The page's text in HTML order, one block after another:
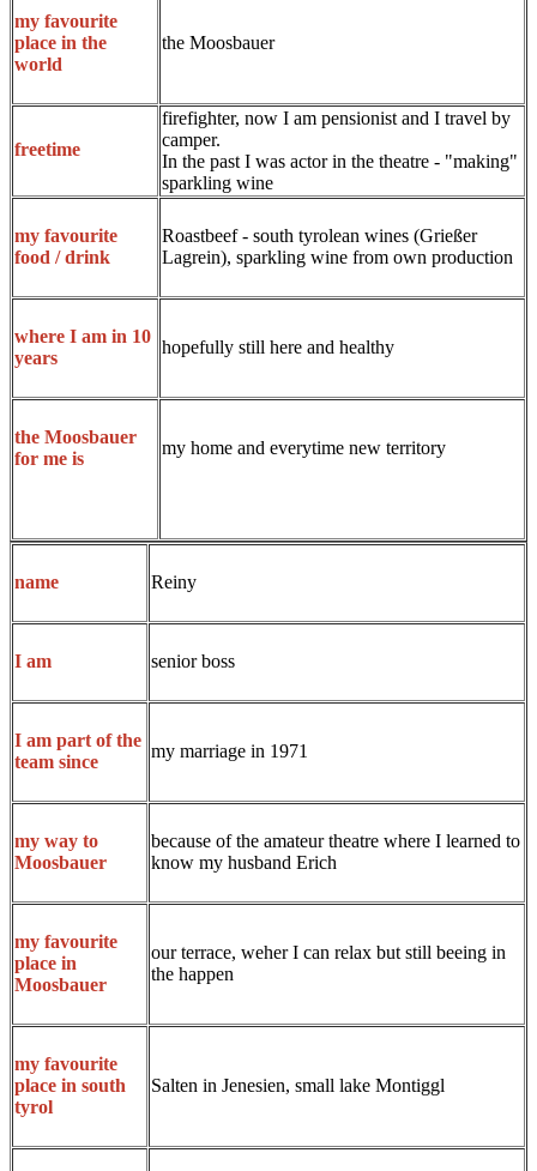
my favourite
place in the
world
the Moosbauer
freetime
firefighter, now I am pensionist and I travel by
camper.
In the past I was actor in the theatre - "making"
sparkling wine
my favourite
food / drink
Roastbeef - south tyrolean wines (Grießer
Lagrein), sparkling wine from own production
where I am in 10
years
hopefully still here and healthy
the Moosbauer
for me is
my home and everytime new territory
name Reiny
I am senior boss
I am part of the
team since
my marriage in 1971
my way to
Moosbauer
because of the amateur theatre where I learned to
know my husband Erich
my favourite
place in
Moosbauer
our terrace, weher I can relax but still beeing in
the happen
my favourite
place in south
tyrol
Salten in Jenesien, small lake Montiggl